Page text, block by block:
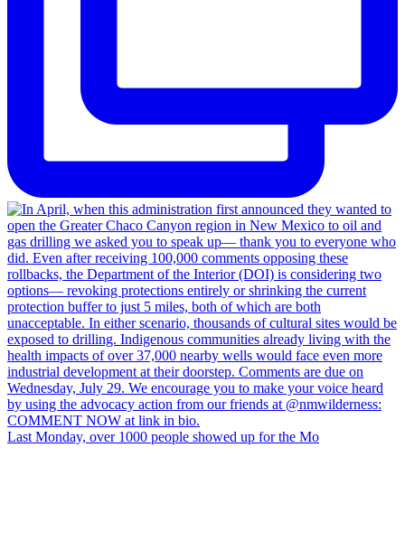
Last Monday, over 1000 people showed up for the Mo